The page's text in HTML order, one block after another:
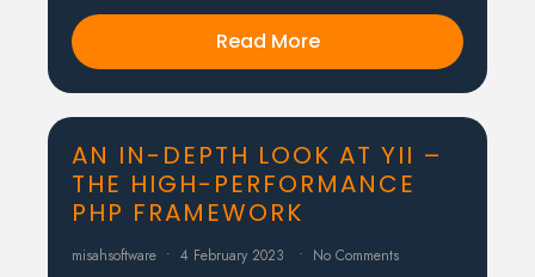
Read More
AN IN-DEPTH LOOK AT YII –
THE HIGH-PERFORMANCE
PHP FRAMEWORK
misahsoftware 4 February 2023 No Comments